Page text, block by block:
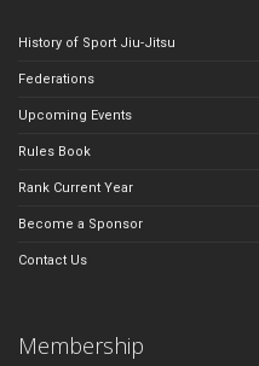
History of Sport Jiu-Jitsu
Federations
Upcoming Events
Rules Book
Rank Current Year
Become a Sponsor
Contact Us
Membership